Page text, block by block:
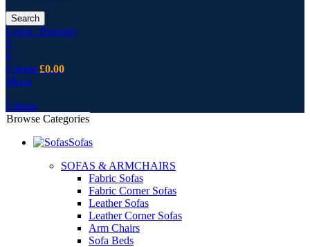
Search
Login / Register
0
0
0 items £0.00
Menu
0 items
Browse Categories
Sofas
SOFAS & ARMCHAIRS
Fabric Sofas
Fabric Corner Sofas
Leather Sofas
Leather Corner Sofas
Arm Chairs
Sofa Beds